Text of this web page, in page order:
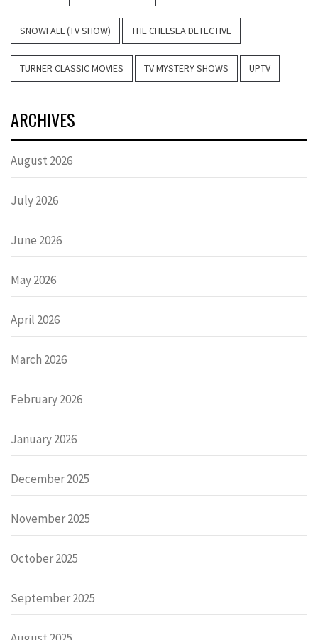
SNOWFALL (TV SHOW) THE CHELSEA DETECTIVE
TURNER CLASSIC MOVIES TV MYSTERY SHOWS UPTV
ARCHIVES
August 2026
July 2026
June 2026
May 2026
April 2026
March 2026
February 2026
January 2026
December 2025
November 2025
October 2025
September 2025